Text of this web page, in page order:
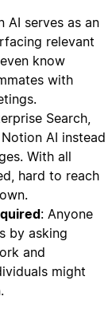
AI serves as an
relevant
know
with
Search,
AI instead
With all
hard to reach
: Anyone
by asking
and
might